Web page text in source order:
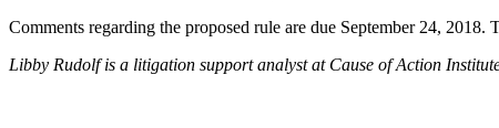
Comments regarding the proposed rule are due September 24,
Libby Rudolf is a litigation support analyst at Cause of Action